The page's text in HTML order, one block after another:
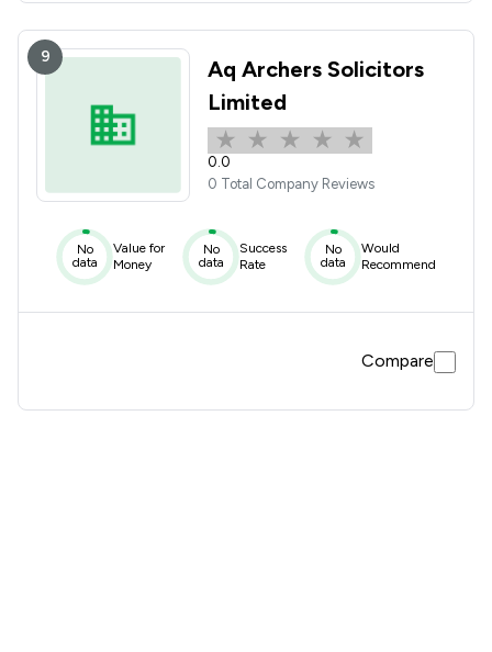
9
Aq Archers Solicitors
Limited
0.0
0 Total Company Reviews
No
data
Value for
Money
No
data
Success
Rate
No
data
Would
Recommend
Compare